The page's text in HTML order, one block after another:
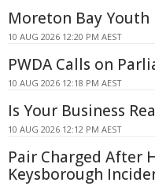
Moreton Bay Youth
10 AUG 2026 12:20 PM AEST
PWDA Calls on
10 AUG 2026 12:18 PM AEST
Is Your Business
10 AUG 2026 12:12 PM AEST
Pair Charged After
Keysborough